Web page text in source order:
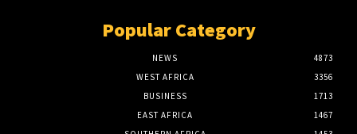
Popular Category
NEWS
4873
WEST AFRICA
3356
BUSINESS
1713
EAST AFRICA
1467